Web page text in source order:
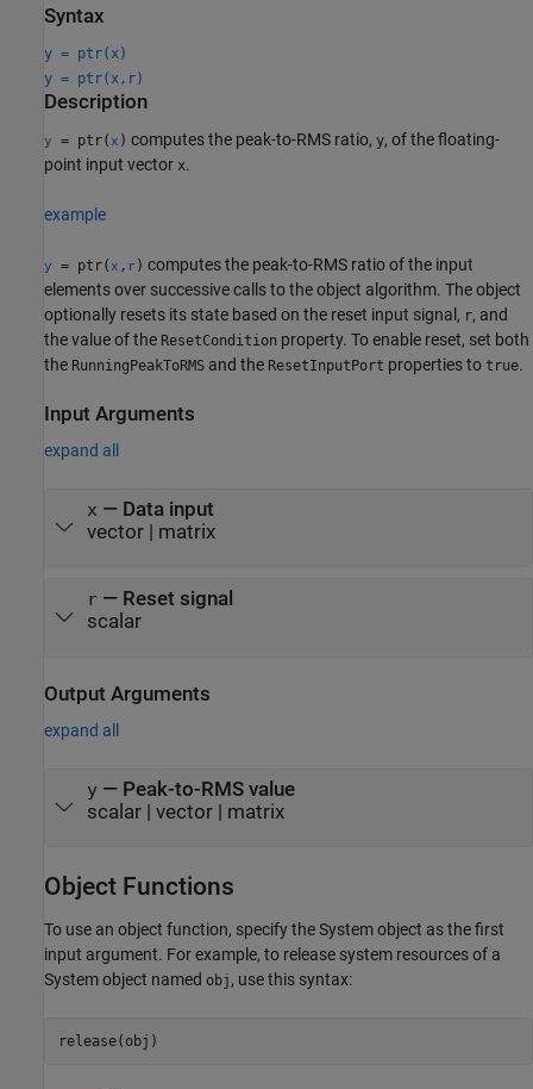
Syntax
y = ptr(x)
y = ptr(x,r)
Description
y = ptr(x ) computes the peak-to-RMS ratio, y, of the floating-
point input vector x.
example
y = ptr(x , r) computes the peak-to-RMS ratio of the input
elements over successive calls to the object algorithm. The object
optionally resets its state based on the reset input signal, r, and
the value of the ResetCondition property. To enable reset, set both
the RunningPeakToRMS and the ResetInputPort properties to true.
Input Arguments
expand all
x — Data input
vector| matrix
r— Reset signal
scalar
Output Arguments
expand all
y— Peak-to-RMS value
scalar | vector | matrix
Object Functions
To use an object function, specify the System object as the first
input argument. For example, to release system resources of a
System object named obj , use this syntax:
release(obj)